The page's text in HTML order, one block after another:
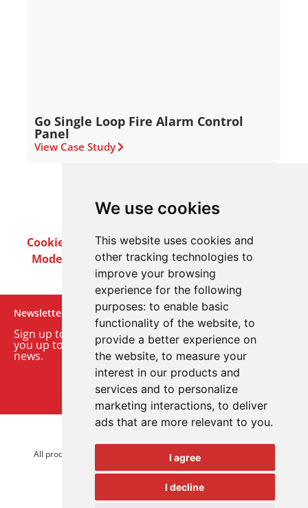
We use cookies
This website uses cookies and
other tracking technologies to
improve your browsing
experience for the following
purposes: to enable basic
functionality of the website, to
provide a better experience on
the website, to measure your
interest in our products and
services and to personalize
marketing interactions, to deliver
ads that are more relevant to you.
I agree
I decline
Go Single Loop Fire Alarm Control
Panel
View Case Study
Cookie PolicyPrivacy PolicyTerms & Conditions
Modern Slavery ActCareersCustomer Notices
Newsletter
Sign up to our monthly email newsletter. We’ll keep
you up to date with the latest product and company
news.
Sign up to our newsletter
All product brands are trademarks of Advanced Electronics Ltd.
All rights reserved.